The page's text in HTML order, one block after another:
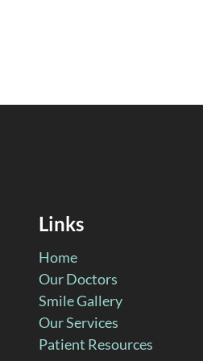
Links
Home
Our Doctors
Smile Gallery
Our Services
Patient Resources